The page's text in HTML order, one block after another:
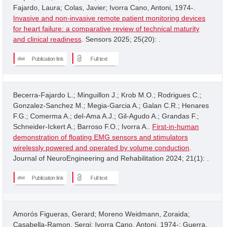
Fajardo, Laura; Colas, Javier; Ivorra Cano, Antoni, 1974-.
Invasive and non-invasive remote patient monitoring devices
for heart failure: a comparative review of technical maturity
and clinical readiness . Sensors 2025; 25(20): .
Publication link Full text
Becerra-Fajardo L.; Minguillon J.; Krob M.O.; Rodrigues C.;
Gonzalez-Sanchez M.; Megia-Garcia A.; Galan C.R.; Henares
F.G.; Comerma A.; del-Ama A.J.; Gil-Agudo A.; Grandas F.;
Schneider-Ickert A.; Barroso F.O.; Ivorra A.. First-in-human
demonstration of floating EMG sensors and stimulators
wirelessly powered and operated by volume conduction
Journal of NeuroEngineering and Rehabilitation 2024; 21(1): .
Publication link Full text
Amorós Figueras, Gerard; Moreno Weidmann, Zoraida;
Casabella-Ramon, Sergi; Ivorra Cano, Antoni, 1974-; Guerra,